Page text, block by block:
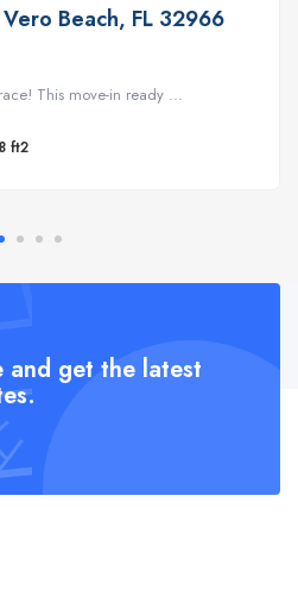
Beach, FL 32966
This move-in ready ...
ft2
get the latest